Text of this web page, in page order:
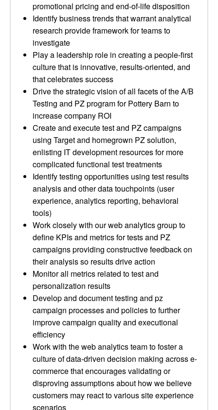
promotional pricing and end-of-life disposition
Identify business trends that warrant analytical
research provide framework for teams to
investigate
Play a leadership role in creating a people-first
culture that is innovative, results-oriented, and
that celebrates success
Drive the strategic vision of all facets of the A/B
Testing and PZ program for Pottery Barn to
increase company ROI
Create and execute test and PZ campaigns
using Target and homegrown PZ solution,
enlisting IT development resources for more
complicated functional test treatments
Identify testing opportunities using test results
analysis and other data touchpoints (user
experience, analytics reporting, behavioral
tools)
Work closely with our web analytics group to
define KPIs and metrics for tests and PZ
campaigns providing constructive feedback on
their analysis so results drive action
Monitor all metrics related to test and
personalization results
Develop and document testing and pz
campaign processes and policies to further
improve campaign quality and executional
efficiency
Work with the web analytics team to foster a
culture of data-driven decision making across e-
commerce that encourages validating or
disproving assumptions about how we believe
customers may react to various site experience
scenarios